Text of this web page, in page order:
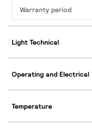
Warranty period
Light Technical
Operating and Electrical
Temperature